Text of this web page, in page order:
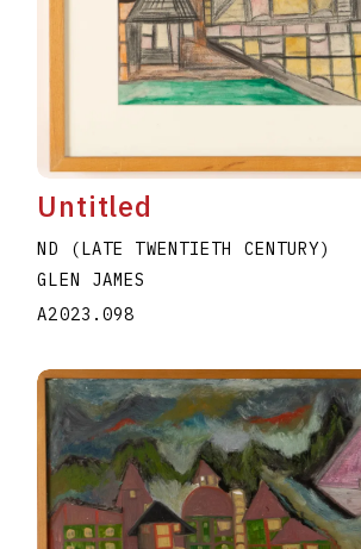
Untitled
ND (LATE TWENTIETH CENTURY)
GLEN JAMES
A2023.098